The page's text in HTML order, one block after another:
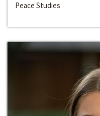
Peace Studies